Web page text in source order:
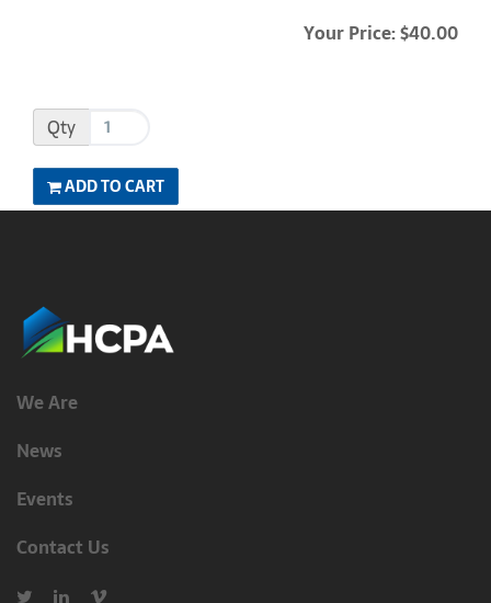
Your Price: $40.00
Qty
ADD TO CART
We Are
News
Events
Contact Us